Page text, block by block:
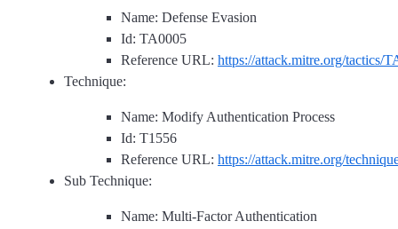
Name: Defense Evasion
Id: TA0005
Reference URL: https://attack.mitre.org/tactics/
Technique:
Name: Modify Authentication Process
Id: T1556
Reference URL: https://attack.mitre.org/
Sub Technique:
Name: Multi-Factor Authentication